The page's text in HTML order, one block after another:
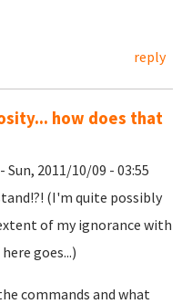
reply
how does that
- Sun, 2011/10/09 - 03:55
(I'm quite possibly
of my ignorance with
goes...)
commands and what